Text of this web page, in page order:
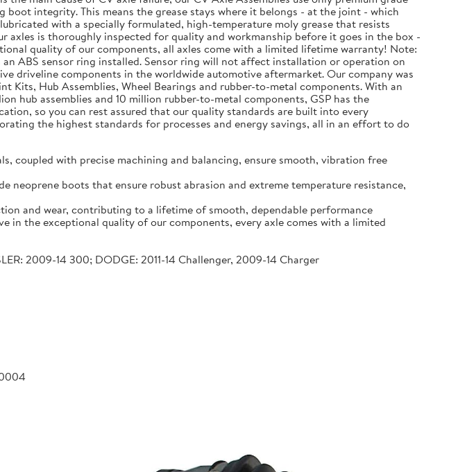
integrity. This means the grease stays where it belongs - at the joint - which
with a specially formulated, high-temperature moly grease that resists
is thoroughly inspected for quality and workmanship before it goes in the box -
quality of our components, all axles come with a limited lifetime warranty! Note:
ABS sensor ring installed. Sensor ring will not affect installation or operation on
driveline components in the worldwide automotive aftermarket. Our company was
Kits, Hub Assemblies, Wheel Bearings and rubber-to-metal components. With an
hub assemblies and 10 million rubber-to-metal components, GSP has the
so you can rest assured that our quality standards are built into every
the highest standards for processes and energy savings, all in an effort to do
coupled with precise machining and balancing, ensure smooth, vibration free
neoprene boots that ensure robust abrasion and extreme temperature resistance,
and wear, contributing to a lifetime of smooth, dependable performance
in the exceptional quality of our components, every axle comes with a limited
2009-14 300; DODGE: 2011-14 Challenger, 2009-14 Charger